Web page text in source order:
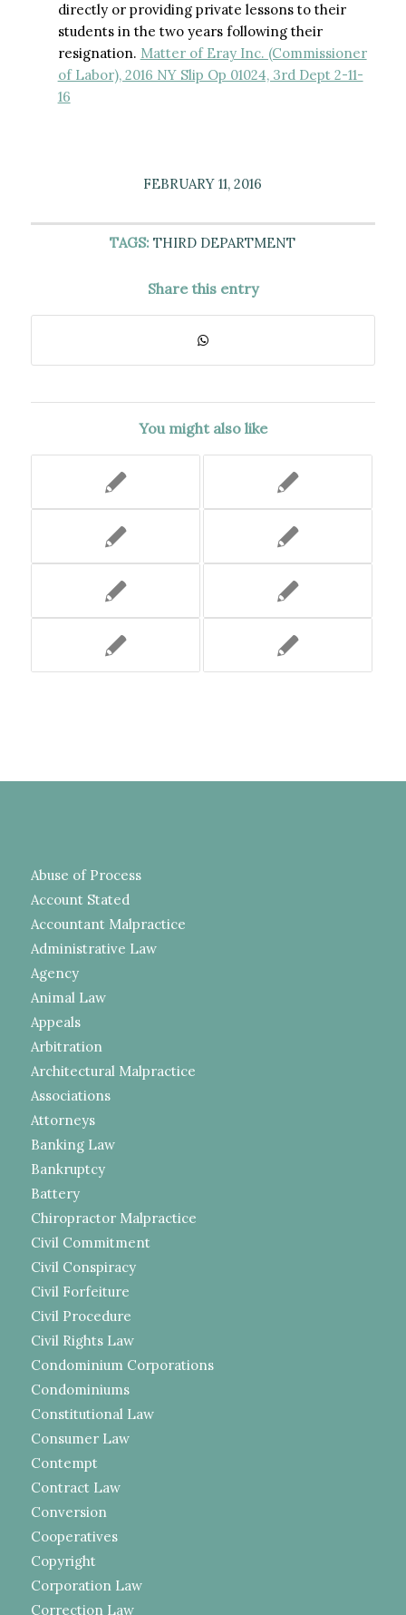
directly or providing private lessons to their
students in the two years following their
resignation. Matter of Eray Inc. (Commissioner
of Labor), 2016 NY Slip Op 01024, 3rd Dept 2-11-
16
FEBRUARY 11, 2016
TAGS: THIRD DEPARTMENT
Share this entry
You might also like
Abuse of Process
Account Stated
Accountant Malpractice
Administrative Law
Agency
Animal Law
Appeals
Arbitration
Architectural Malpractice
Associations
Attorneys
Banking Law
Bankruptcy
Battery
Chiropractor Malpractice
Civil Commitment
Civil Conspiracy
Civil Forfeiture
Civil Procedure
Civil Rights Law
Condominium Corporations
Condominiums
Constitutional Law
Consumer Law
Contempt
Contract Law
Conversion
Cooperatives
Copyright
Corporation Law
Correction Law